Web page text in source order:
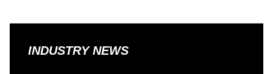
INDUSTRY NEWS